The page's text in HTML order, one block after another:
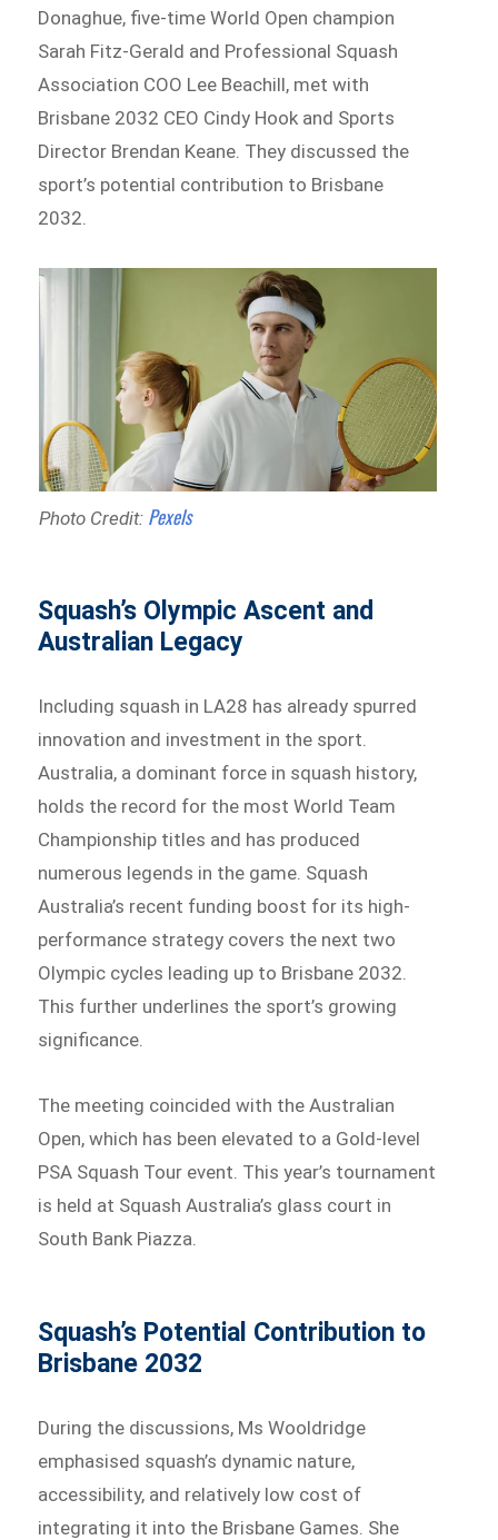
Donaghue, five-time World Open champion
Sarah Fitz-Gerald and Professional Squash
Association COO Lee Beachill, met with
Brisbane 2032 CEO Cindy Hook and Sports
Director Brendan Keane. They discussed the
sport’s potential contribution to Brisbane
2032.
Photo Credit: Pexels
Squash’s Olympic Ascent and
Australian Legacy
Including squash in LA28 has already spurred
innovation and investment in the sport.
Australia, a dominant force in squash history,
holds the record for the most World Team
Championship titles and has produced
numerous legends in the game. Squash
Australia’s recent funding boost for its high-
performance strategy covers the next two
Olympic cycles leading up to Brisbane 2032.
This further underlines the sport’s growing
significance.
The meeting coincided with the Australian
Open, which has been elevated to a Gold-level
PSA Squash Tour event. This year’s tournament
is held at Squash Australia’s glass court in
South Bank Piazza.
Squash’s Potential Contribution to
Brisbane 2032
During the discussions, Ms Wooldridge
emphasised squash’s dynamic nature,
accessibility, and relatively low cost of
integrating it into the Brisbane Games. She